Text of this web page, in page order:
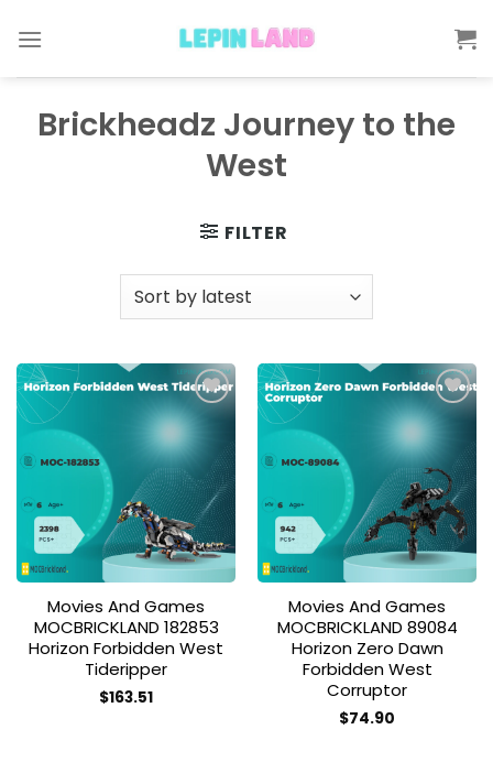
Brickheadz Journey to the
West
FILTER
Add to
wishlist
Movies And Games
MOCBRICKLAND 182853
Horizon Forbidden West
Tideripper
$163.51
Add to
wishlist
Movies And Games
MOCBRICKLAND 89084
Horizon Zero Dawn
Forbidden West
Corruptor
$74.90